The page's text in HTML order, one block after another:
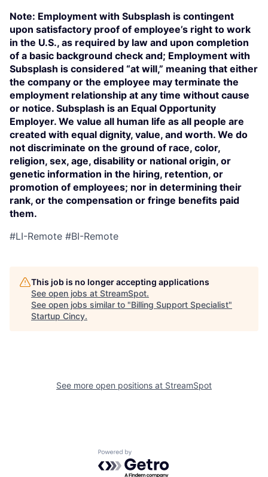
Note: Employment with Subsplash is contingent
upon satisfactory proof of employee’s right to work
in the U.S., as required by law and upon completion
of a basic background check and; Employment with
Subsplash is considered “at will,” meaning that either
the company or the employee may terminate the
employment relationship at any time without cause
or notice. Subsplash is an Equal Opportunity
Employer. We value all human life as all people are
created with equal dignity, value, and worth. We do
not discriminate on the ground of race, color,
religion, sex, age, disability or national origin, or
genetic information in the hiring, retention, or
promotion of employees; nor in determining their
rank, or the compensation or fringe benefits paid
them.
#LI-Remote #BI-Remote
This job is no longer accepting applications
See open jobs at StreamSpot.
See open jobs similar to "Billing Support Specialist"
Startup Cincy.
See more open positions at StreamSpot
Powered by Getro.com